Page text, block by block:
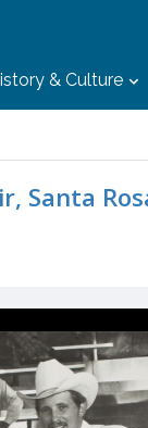
& Culture
Santa